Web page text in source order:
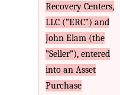
Recovery Centers,
LLC (“ERC”) and
John Elam (the
”Seller”), entered
into an Asset
Purchase